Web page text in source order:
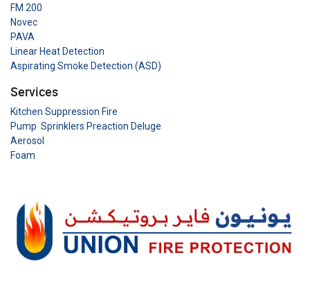
FM 200
Novec
PAVA
Linear Heat Detection
Aspirating Smoke Detection (ASD)
Services
Kitchen Suppression Fire
Pump Sprinklers Preaction Deluge
Aerosol
Foam